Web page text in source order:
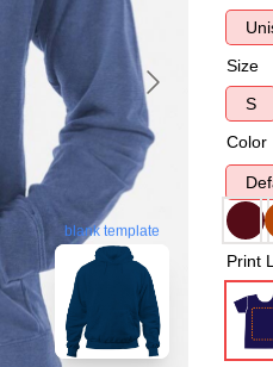
blank template
Size
S
Color
Print